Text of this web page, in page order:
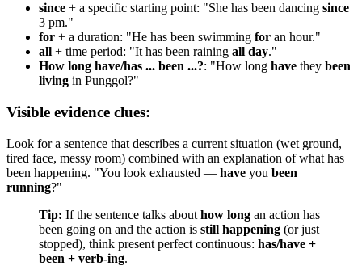
since + a specific starting point: "She has been dancing since
3 pm."
for + a duration: "He has been swimming for an hour."
all + time period: "It has been raining all day."
How long have/has ... been ...?: "How long have they been
living in Punggol?"
Visible evidence clues:
Look for a sentence that describes a current situation (wet ground,
tired face, messy room) combined with an explanation of what has
been happening. "You look exhausted — have you been
running?"
Tip: If the sentence talks about how long an action has
been going on and the action is still happening (or just
stopped), think present perfect continuous: has/have +
been + verb-ing.